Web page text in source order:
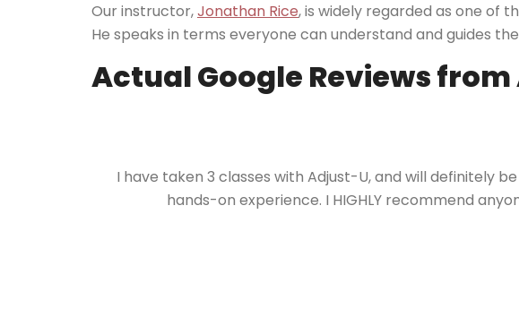
Our instructor,Jonathan Rice, is widely regarded as one of
He speaks in terms everyone can understand and guides
Actual Google Reviews
I have taken 3 classes with Adjust-U, and will definitely
hands-on experience. I HIGHLY recommend